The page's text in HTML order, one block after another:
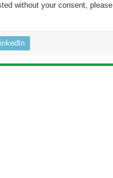
without your consent, please